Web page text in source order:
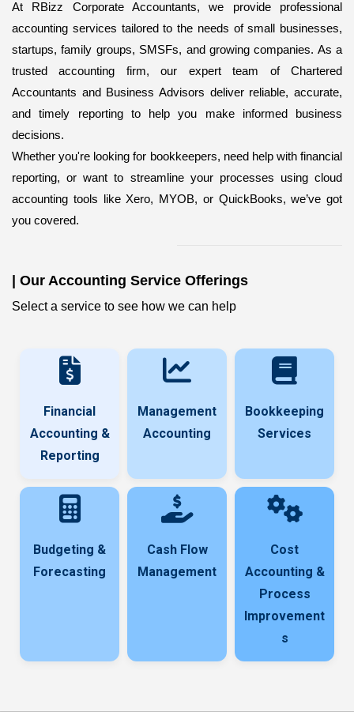
At RBizz Corporate Accountants, we provide professional
accounting services tailored to the needs of small businesses,
startups, family groups, SMSFs, and growing companies. As a
trusted accounting firm, our expert team of Chartered
Accountants and Business Advisors deliver reliable, accurate,
and timely reporting to help you make informed business
decisions.
Whether you're looking for bookkeepers, need help with financial
reporting, or want to streamline your processes using cloud
accounting tools like Xero, MYOB, or QuickBooks, we’ve got
you covered.
Our Accounting Service Offerings
Select a service to see how we can help
Financial
Accounting &
Reporting
Management
Accounting
Bookkeeping
Services
Budgeting &
Forecasting
Cash Flow
Management
Cost
Accounting &
Process
Improvement
s